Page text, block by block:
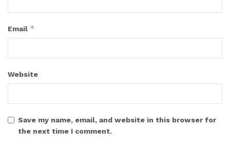
Email *
Website
Save my name, email, and website in this browser for
the next time I comment.